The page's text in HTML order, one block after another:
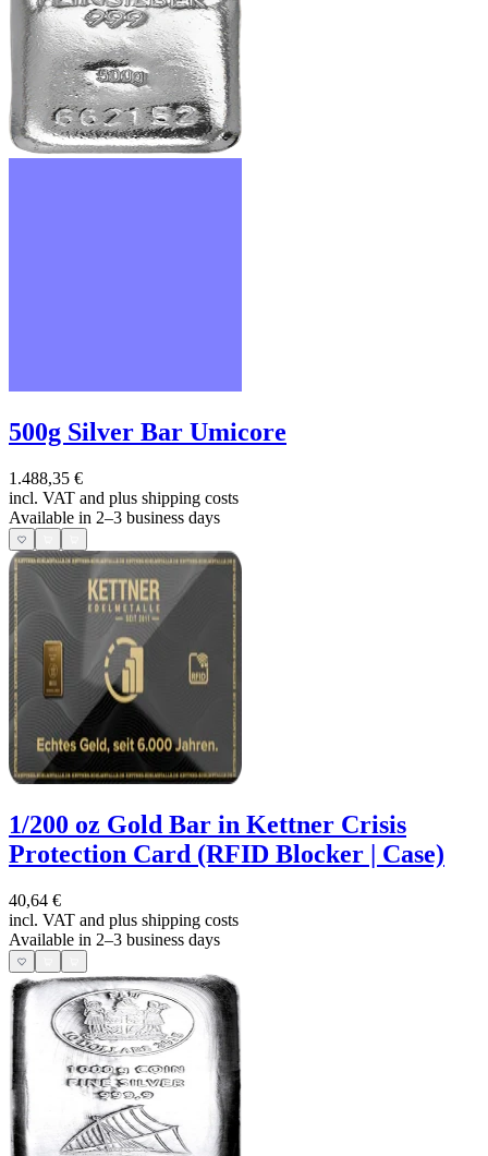
500g Silver Bar Umicore
1.488,35 €
incl. VAT and plus shipping costs
Available in 2–3 business days
1/200 oz Gold Bar in Kettner Crisis
Protection Card (RFID Blocker | Case)
40,64 €
incl. VAT and plus shipping costs
Available in 2–3 business days